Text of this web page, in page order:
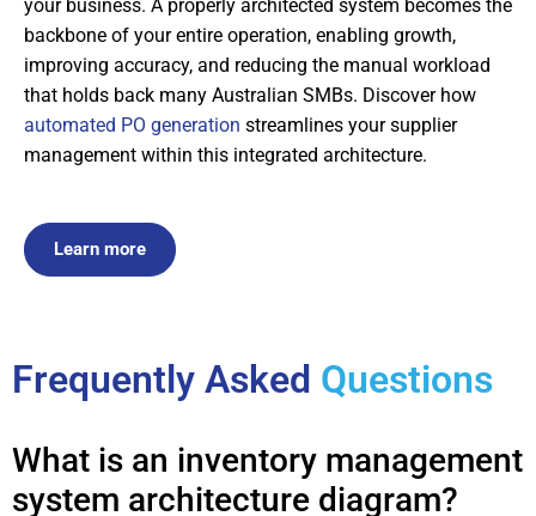
your business. A properly architected system becomes the
backbone of your entire operation, enabling growth,
improving accuracy, and reducing the manual workload
that holds back many Australian SMBs. Discover how
automated PO generation streamlines your supplier
management within this integrated architecture.
Learn more
Frequently Asked Questions
What is an inventory management
system architecture diagram?